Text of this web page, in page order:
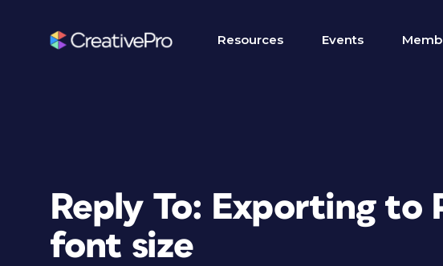
Resources Events
Reply To: Exporting to
font size